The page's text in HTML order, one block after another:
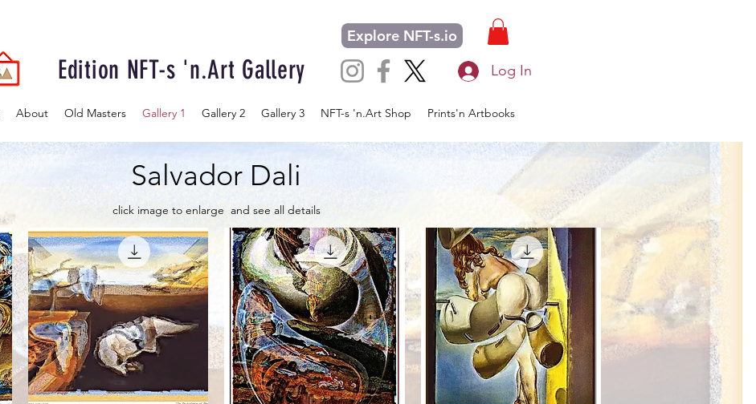
Edition NFT-s 'n.Art Gallery
Explore NFT-s.io
Log In
About Old Masters Gallery 1 Gallery 2 Gallery 3 NFT-s 'n.Art Shop Prints'n Artbooks
Salvador Dali
click image to enlarge and see all details